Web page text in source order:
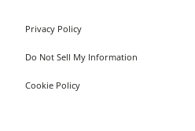
Privacy Policy
Do Not Sell My Information
Cookie Policy